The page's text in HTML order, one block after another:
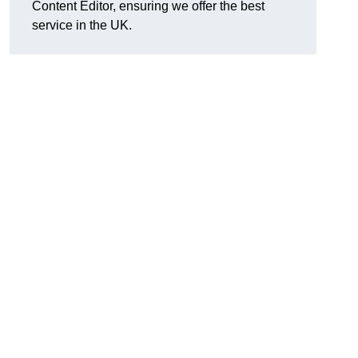
Content Editor, ensuring we offer the best
service in the UK.